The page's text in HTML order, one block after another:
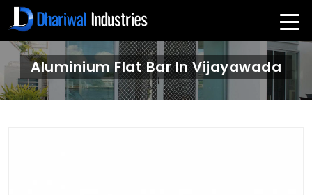
Aluminium Flat Bar In Vijayawada